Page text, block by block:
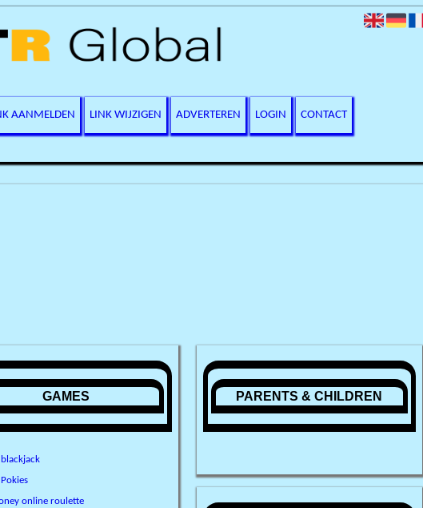
AANMELDEN LINK WIJZIGEN ADVERTEREN LOGIN CONTACT
GAMES
online roulette
PARENTS & CHILDREN